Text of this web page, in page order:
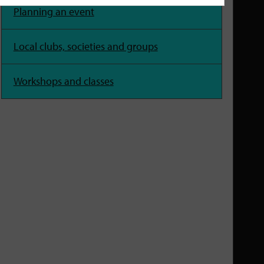
Planning an event
Local clubs, societies and groups
Workshops and classes